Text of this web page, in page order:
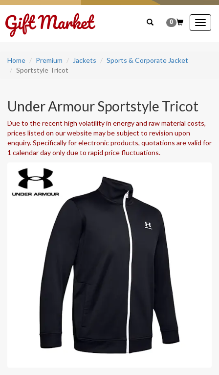
0
Home Premium Jackets
Sports & Corporate Jacket
Sportstyle Tricot
Under Armour Sportstyle Tricot
Due to the recent high volatility in energy and raw material costs,
prices listed on our website may be subject to revision upon
enquiry. Specifically for electronic products, quotations are valid for
1 calendar day only due to rapid price fluctuations.